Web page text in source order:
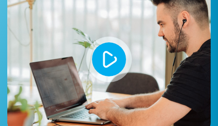
Map customer groups (e.g., "Wholesale" to
"Customer Group A").
Map order statuses (e.g., "Pending" to
"Awaiting Payment").
Map product attributes and options as
necessary, especially if you have complex
product variants.